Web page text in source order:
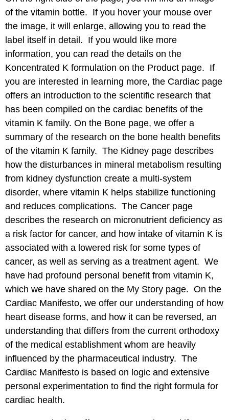
of the vitamin bottle. If you hover your mouse over
the image, it will enlarge, allowing you to read the
label itself in detail. If you would like more
information, you can read the details on the
Koncentrated K formulation on the Product page. If
you are interested in learning more, the Cardiac page
offers an introduction to the scientific research that
has been compiled on the cardiac benefits of the
vitamin K family. On the Bone page, we offer a
summary of the research on the bone health benefits
of the vitamin K family. The Kidney page describes
how the disturbances in mineral metabolism resulting
from kidney dysfunction create a multi-system
disorder, where vitamin K helps stabilize functioning
and reduces complications. The Cancer page
describes the research on micronutrient deficiency as
a risk factor for cancer, and how intake of vitamin K is
associated with a lowered risk for some types of
cancer, as well as serving as a treatment agent. We
have had profound personal benefit from vitamin K,
which we have shared on the My Story page. On the
Cardiac Manifesto, we offer our understanding of how
heart disease forms, and how it can be reversed, an
understanding that differs from the current orthodoxy
of the medical establishment whom are heavily
influenced by the pharmaceutical industry. The
Cardiac Manifesto is based on logic and extensive
personal experimentation to find the right formula for
cardiac health.